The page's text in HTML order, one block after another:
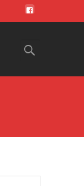
Search
for: